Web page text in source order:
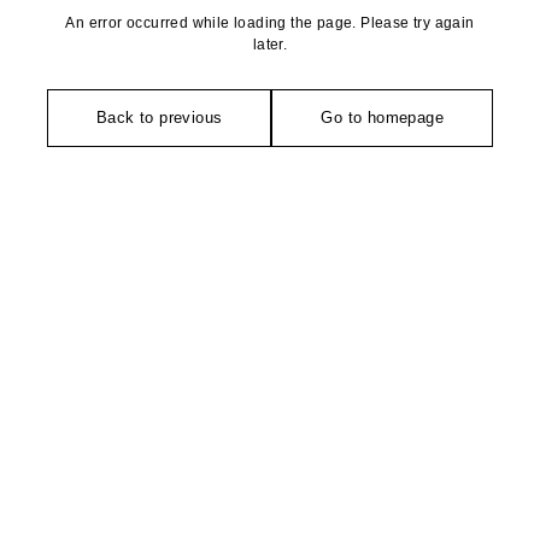
An error occurred while loading the page. Please try again
later.
Back to previous Go to homepage